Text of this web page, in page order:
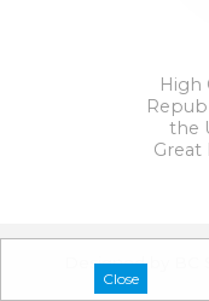
High
the
Great
Designed by BC
Close